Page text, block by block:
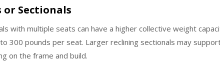
or Sectionals
with multiple seats can have a higher collective weight
300 pounds per seat. Larger reclining sectionals may
on the frame and build.